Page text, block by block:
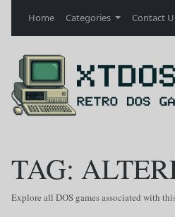
Home Categories Contact
TAG:
Explore all DOS games associated with